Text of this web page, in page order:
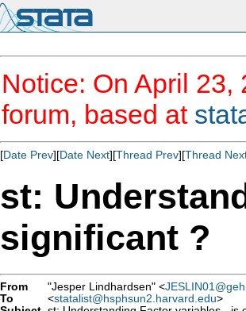
Notice: On April
forum, based at
[Date Prev][Date Next][Thread Prev][Thread
st:
significant ?
From "Jesper Lindhardsen" <
To
<statalist@hsphsun2.harvard.edu>